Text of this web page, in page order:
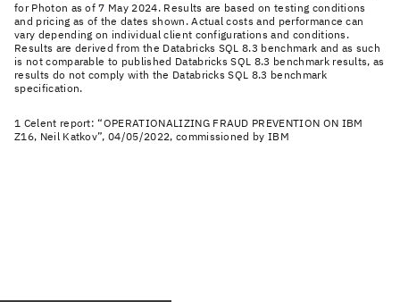
for Photon as of 7 May 2024. Results are based on testing conditions
and pricing as of the dates shown. Actual costs and performance can
vary depending on individual client configurations and conditions.
Results are derived from the Databricks SQL 8.3 benchmark and as such
is not comparable to published Databricks SQL 8.3 benchmark results, as
results do not comply with the Databricks SQL 8.3 benchmark
specification.
1 Celent report: “OPERATIONALIZING FRAUD PREVENTION ON IBM
Z16, Neil Katkov”, 04/05/2022, commissioned by IBM